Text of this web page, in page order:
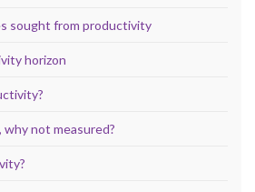
sought from productivity
horizon
not measured?